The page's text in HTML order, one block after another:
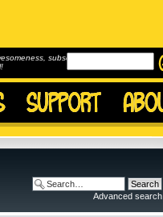
subscribe to
Advanced search